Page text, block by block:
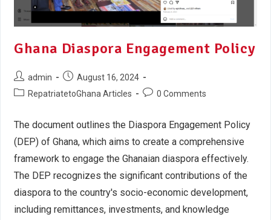
Ghana Diaspora Engagement Policy
admin
August 16, 2024
RepatriatetoGhana Articles
0 Comments
The document outlines the Diaspora Engagement Policy
(DEP) of Ghana, which aims to create a comprehensive
framework to engage the Ghanaian diaspora effectively.
The DEP recognizes the significant contributions of the
diaspora to the country's socio-economic development,
including remittances, investments, and knowledge